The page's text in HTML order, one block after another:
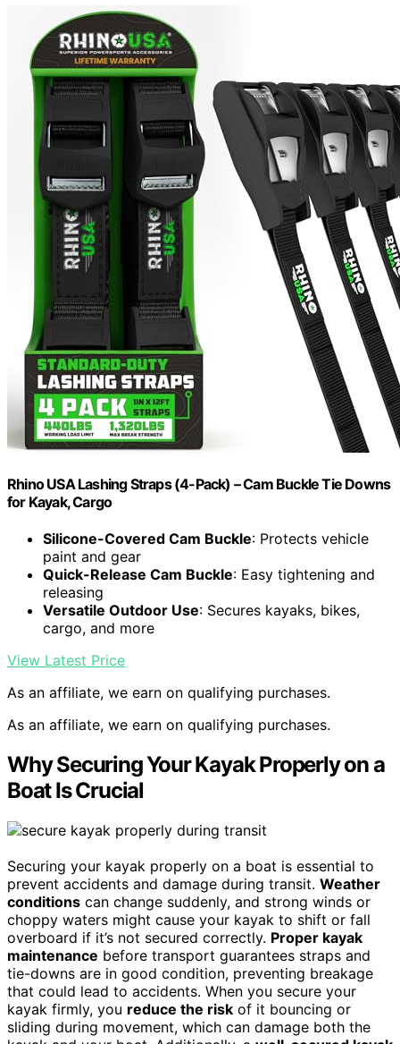
Rhino USA Lashing Straps (4-Pack) – Cam Buckle Tie Downs
for Kayak, Cargo
Silicone-Covered Cam Buckle: Protects vehicle
paint and gear
Quick-Release Cam Buckle: Easy tightening and
releasing
Versatile Outdoor Use: Secures kayaks, bikes,
cargo, and more
View Latest Price
As an affiliate, we earn on qualifying purchases.
As an affiliate, we earn on qualifying purchases.
Why Securing Your Kayak Properly on a
Boat Is Crucial
Securing your kayak properly on a boat is essential to
prevent accidents and damage during transit. Weather
conditions can change suddenly, and strong winds or
choppy waters might cause your kayak to shift or fall
overboard if it’s not secured correctly. Proper kayak
maintenance before transport guarantees straps and
tie-downs are in good condition, preventing breakage
that could lead to accidents. When you secure your
kayak firmly, you reduce the risk of it bouncing or
sliding during movement, which can damage both the